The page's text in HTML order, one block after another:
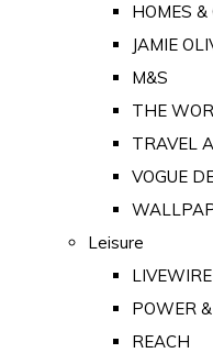
HOMES &
JAMIE
M&S
THE
TRAVEL
VOGUE
Leisure
LIVEWIRE
POWER
REACH